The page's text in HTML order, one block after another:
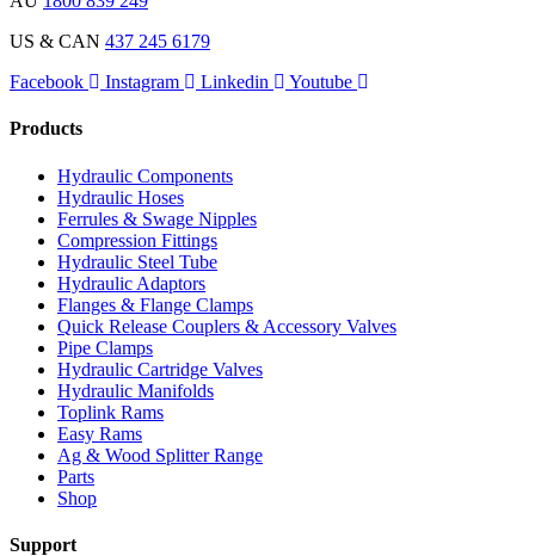
US & CAN 437 245 6179
Facebook
Instagram Linkedin Youtube
Products
Hydraulic Components
Hydraulic Hoses
Ferrules & Swage Nipples
Compression Fittings
Hydraulic Steel Tube
Hydraulic Adaptors
Flanges & Flange Clamps
Quick Release Couplers & Accessory Valves
Pipe Clamps
Hydraulic Cartridge Valves
Hydraulic Manifolds
Toplink Rams
Easy Rams
Ag & Wood Splitter Range
Parts
Shop
Support